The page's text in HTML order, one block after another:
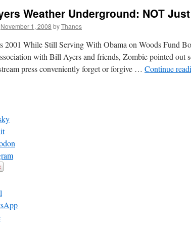
Weather Underground: NOT
November 1, 2008 byThanos
2001 While Still Serving With Obama on Woods Fund
with Bill Ayers and friends, Zombie pointed out
press conveniently forget or forgive … Continue